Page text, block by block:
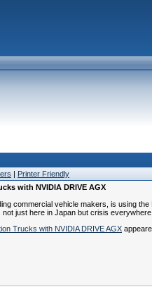
| Printer Friendly
with NVIDIA DRIVE AGX
commercial vehicle makers, is using
just here in Japan but crisis
Trucks with NVIDIA DRIVE AGX